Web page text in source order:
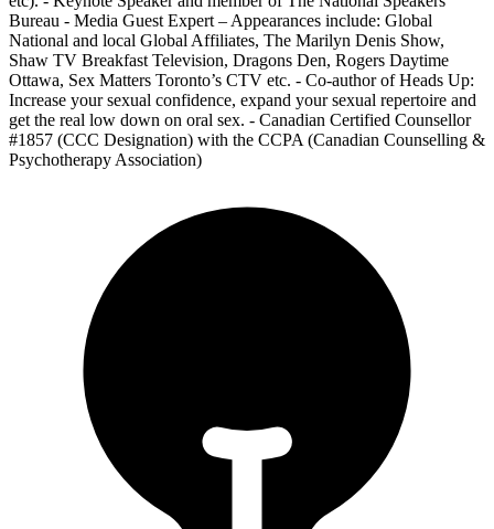
Bureau - Media Guest Expert – Appearances include: Global
National and local Global Affiliates, The Marilyn Denis Show,
Shaw TV Breakfast Television, Dragons Den, Rogers Daytime
Ottawa, Sex Matters Toronto’s CTV etc. - Co-author of Heads Up:
Increase your sexual confidence, expand your sexual repertoire and
get the real low down on oral sex. - Canadian Certified Counsellor
#1857 (CCC Designation) with the CCPA (Canadian Counselling &
Psychotherapy Association)